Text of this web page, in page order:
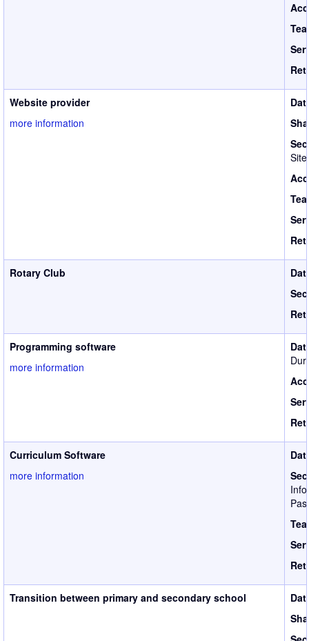
Website provider
more information
Rotary Club
Programming software
more information
Curriculum Software
more information
Transition between primary and secondary school